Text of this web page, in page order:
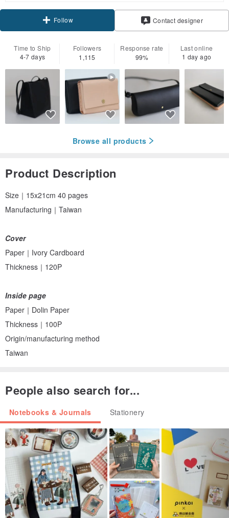
Follow Contact designer
Time to Ship
4-7 days
Followers
1,115
Response rate
99%
Last online
1 day ago
Browse all products
Product Description
Size｜15x21cm 40 pages
Manufacturing｜Taiwan
Cover
Paper｜Ivory Cardboard
Thickness｜120P
Inside page
Paper｜Dolin Paper
Thickness｜100P
Origin/manufacturing method
Taiwan
People also search for...
Notebooks & Journals Stationery